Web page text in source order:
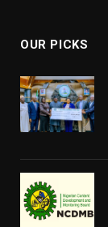
OUR PICKS